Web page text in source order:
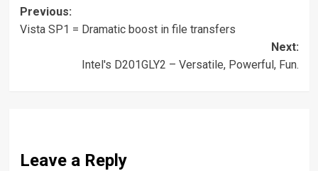
Post
navigation
Previous:
Vista SP1 = Dramatic boost in file transfers
Next:
Intel's D201GLY2 – Versatile, Powerful, Fun.
Leave a Reply